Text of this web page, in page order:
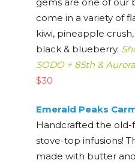
come in a variety of
kiwi, pineapple
black & blueberry.
SODO + 85th & Aurora
$30
Emerald Peaks
Handcrafted the old-
stove-top infusions!
made with butter